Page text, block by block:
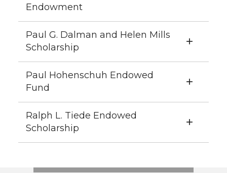
Endowment
Paul G. Dalman and Helen Mills
Scholarship
Paul Hohenschuh Endowed
Fund
Ralph L. Tiede Endowed
Scholarship